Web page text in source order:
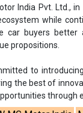
India Pvt. Ltd.,
while
car buyers better
propositions.
to
the best of
through